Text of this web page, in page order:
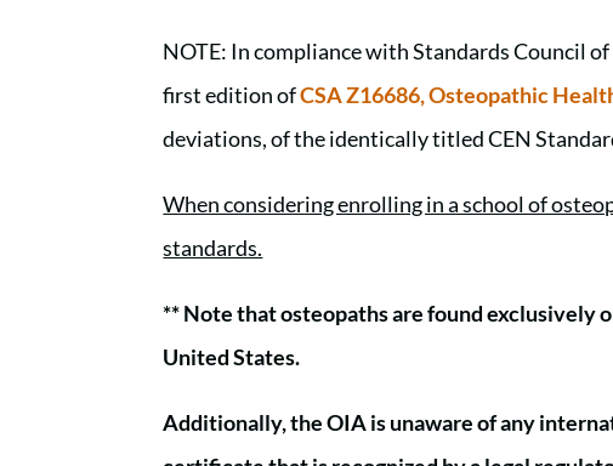
NOTE: In compliance with Standards Council
first edition ofCSA Z16686, Osteopathic
deviations, of the identically titled CEN
When considering enrolling in a school of
standards.
** Note that osteopaths are found exclusively
United States.
Additionally, the OIA is unaware of any